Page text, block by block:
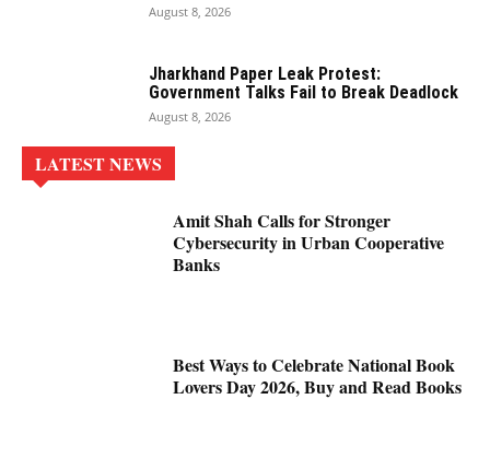
August 8, 2026
Jharkhand Paper Leak Protest:
Government Talks Fail to Break Deadlock
August 8, 2026
LATEST NEWS
Amit Shah Calls for Stronger
Cybersecurity in Urban Cooperative
Banks
Best Ways to Celebrate National Book
Lovers Day 2026, Buy and Read Books